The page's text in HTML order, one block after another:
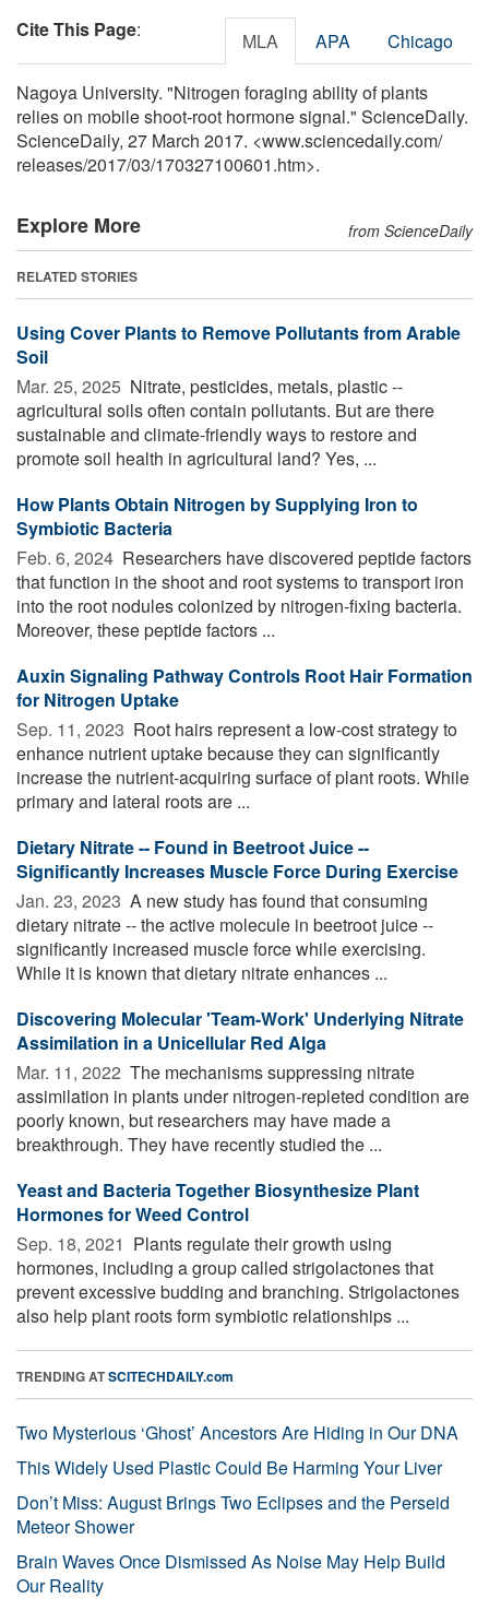
Cite This Page: MLA APA Chicago
Nagoya University. "Nitrogen foraging ability of plants
relies on mobile shoot-root hormone signal." ScienceDaily.
ScienceDaily, 27 March 2017. <www.sciencedaily.com/
releases/2017/03/170327100601.htm>.
Explore More from ScienceDaily
RELATED STORIES
Using Cover Plants to Remove Pollutants from Arable
Soil
Mar. 25, 2025  Nitrate, pesticides, metals, plastic --
agricultural soils often contain pollutants. But are there
sustainable and climate-friendly ways to restore and
promote soil health in agricultural land? Yes, ...
How Plants Obtain Nitrogen by Supplying Iron to
Symbiotic Bacteria
Feb. 6, 2024  Researchers have discovered peptide factors
that function in the shoot and root systems to transport iron
into the root nodules colonized by nitrogen-fixing bacteria.
Moreover, these peptide factors ...
Auxin Signaling Pathway Controls Root Hair Formation
for Nitrogen Uptake
Sep. 11, 2023  Root hairs represent a low-cost strategy to
enhance nutrient uptake because they can significantly
increase the nutrient-acquiring surface of plant roots. While
primary and lateral roots are ...
Dietary Nitrate -- Found in Beetroot Juice --
Significantly Increases Muscle Force During Exercise
Jan. 23, 2023  A new study has found that consuming
dietary nitrate -- the active molecule in beetroot juice --
significantly increased muscle force while exercising.
While it is known that dietary nitrate enhances ...
Discovering Molecular 'Team-Work' Underlying Nitrate
Assimilation in a Unicellular Red Alga
Mar. 11, 2022  The mechanisms suppressing nitrate
assimilation in plants under nitrogen-repleted condition are
poorly known, but researchers may have made a
breakthrough. They have recently studied the ...
Yeast and Bacteria Together Biosynthesize Plant
Hormones for Weed Control
Sep. 18, 2021  Plants regulate their growth using
hormones, including a group called strigolactones that
prevent excessive budding and branching. Strigolactones
also help plant roots form symbiotic relationships ...
TRENDING ATSCITECHDAILY.com
Two Mysterious ‘Ghost’ Ancestors Are Hiding in Our DNA
This Widely Used Plastic Could Be Harming Your Liver
Don’t Miss: August Brings Two Eclipses and the Perseid
Meteor Shower
Brain Waves Once Dismissed As Noise May Help Build
Our Reality